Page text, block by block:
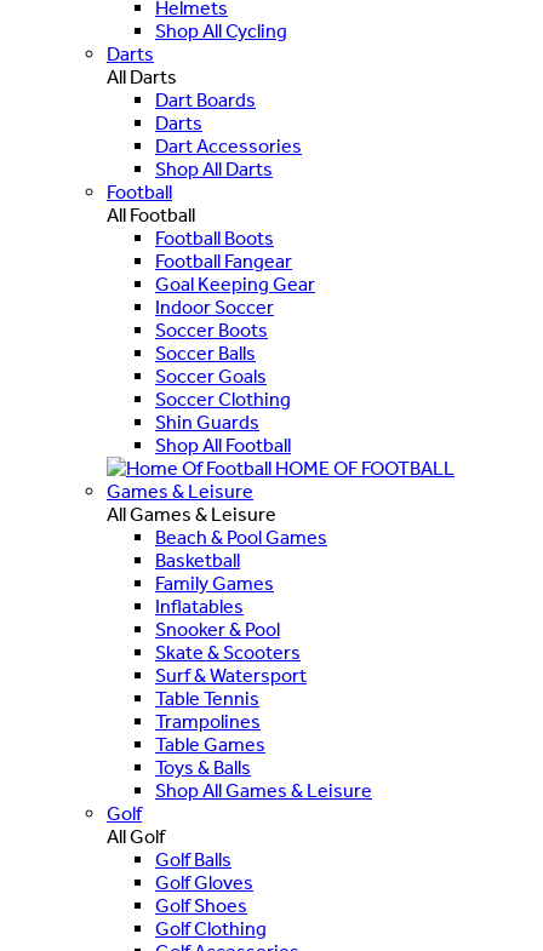
Helmets
Shop All Cycling
Darts
All Darts
Dart Boards
Darts
Dart Accessories
Shop All Darts
Football
All Football
Football Boots
Football Fangear
Goal Keeping Gear
Indoor Soccer
Soccer Boots
Soccer Balls
Soccer Goals
Soccer Clothing
Shin Guards
Shop All Football
HOME OF FOOTBALL
Games & Leisure
All Games & Leisure
Beach & Pool Games
Basketball
Family Games
Inflatables
Snooker & Pool
Skate & Scooters
Surf & Watersport
Table Tennis
Trampolines
Table Games
Toys & Balls
Shop All Games & Leisure
Golf
All Golf
Golf Balls
Golf Gloves
Golf Shoes
Golf Clothing